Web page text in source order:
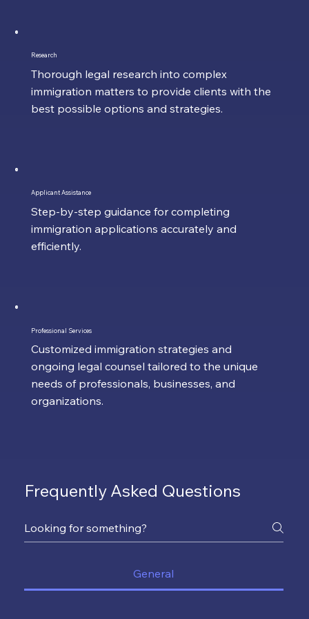
Research
Thorough legal research into complex
immigration matters to provide clients with the
best possible options and strategies.
Applicant Assistance
Step-by-step guidance for completing
immigration applications accurately and
efficiently.
Professional Services
Customized immigration strategies and
ongoing legal counsel tailored to the unique
needs of professionals, businesses, and
organizations.
Frequently Asked Questions
General